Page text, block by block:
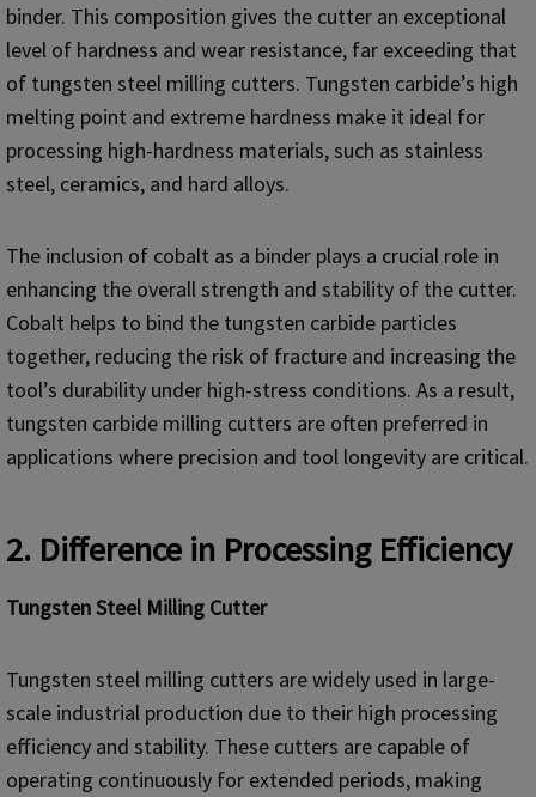
binder. This composition gives the cutter an exceptional
level of hardness and wear resistance, far exceeding that
of tungsten steel milling cutters. Tungsten carbide’s high
melting point and extreme hardness make it ideal for
processing high-hardness materials, such as stainless
steel, ceramics, and hard alloys.
The inclusion of cobalt as a binder plays a crucial role in
enhancing the overall strength and stability of the cutter.
Cobalt helps to bind the tungsten carbide particles
together, reducing the risk of fracture and increasing the
tool’s durability under high-stress conditions. As a result,
tungsten carbide milling cutters are often preferred in
applications where precision and tool longevity are critical.
2. Difference in Processing Efficiency
Tungsten Steel Milling Cutter
Tungsten steel milling cutters are widely used in large-
scale industrial production due to their high processing
efficiency and stability. These cutters are capable of
operating continuously for extended periods, making